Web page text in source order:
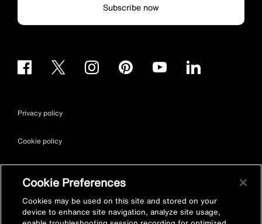
Subscribe now
Privacy policy
Cookie policy
Site map
Cookie Preferences
Cookies may be used on this site and stored on your
device to enhance site navigation, analyze site usage,